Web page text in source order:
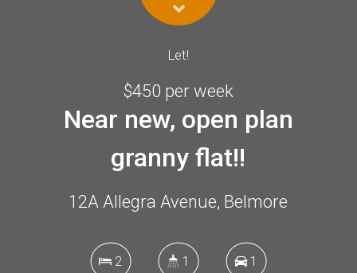
Let!
$450 per week
Near new, open plan
granny flat!!
12A Allegra Avenue, Belmore
2 1 1